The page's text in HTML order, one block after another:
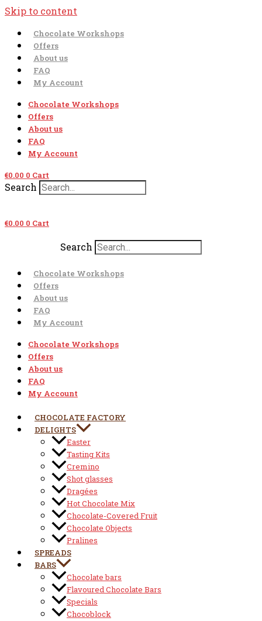
Skip to content
Chocolate Workshops
Offers
About us
FAQ
My Account
Chocolate Workshops
Offers
About us
FAQ
My Account
€0.00 0 Cart
Search
€0.00 0 Cart
Search
Chocolate Workshops
Offers
About us
FAQ
My Account
Chocolate Workshops
Offers
About us
FAQ
My Account
CHOCOLATE FACTORY
DELIGHTS
Easter
Tasting Kits
Cremino
Shot glasses
Dragées
Hot Chocolate Mix
Chocolate-Covered Fruit
Chocolate Objects
Pralines
SPREADS
BARS
Chocolate bars
Flavoured Chocolate Bars
Specials
Chocoblock